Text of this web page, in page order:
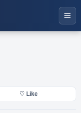
♡ Like